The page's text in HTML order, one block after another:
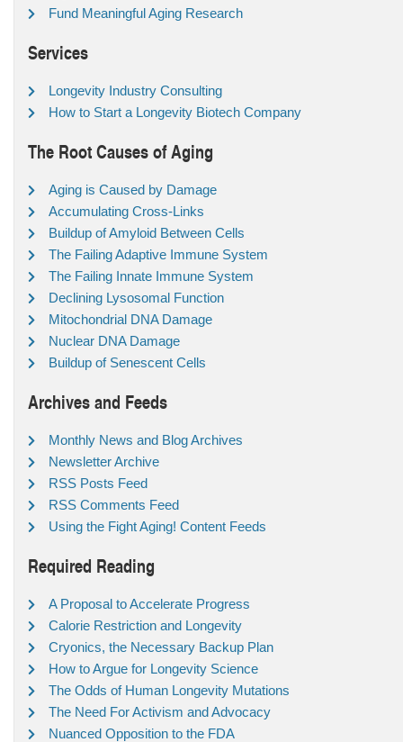
Fund Meaningful Aging Research
Services
Longevity Industry Consulting
How to Start a Longevity Biotech Company
The Root Causes of Aging
Aging is Caused by Damage
Accumulating Cross-Links
Buildup of Amyloid Between Cells
The Failing Adaptive Immune System
The Failing Innate Immune System
Declining Lysosomal Function
Mitochondrial DNA Damage
Nuclear DNA Damage
Buildup of Senescent Cells
Archives and Feeds
Monthly News and Blog Archives
Newsletter Archive
RSS Posts Feed
RSS Comments Feed
Using the Fight Aging! Content Feeds
Required Reading
A Proposal to Accelerate Progress
Calorie Restriction and Longevity
Cryonics, the Necessary Backup Plan
How to Argue for Longevity Science
The Odds of Human Longevity Mutations
The Need For Activism and Advocacy
Nuanced Opposition to the FDA